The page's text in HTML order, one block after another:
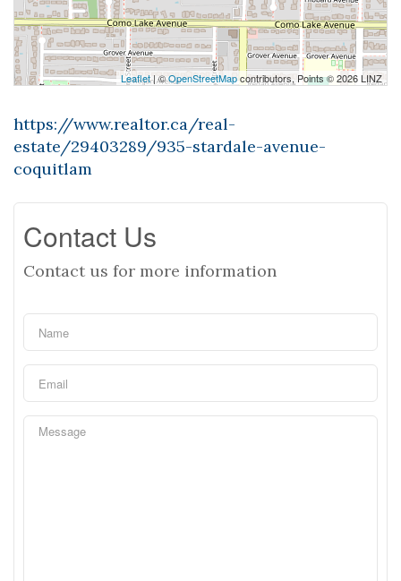
Leaflet| ©OpenStreetMapcontributors, Points © 2026 LINZ
https://www.realtor.ca/real-
estate/29403289/935-stardale-avenue-
coquitlam
Contact Us
Contact us for more information